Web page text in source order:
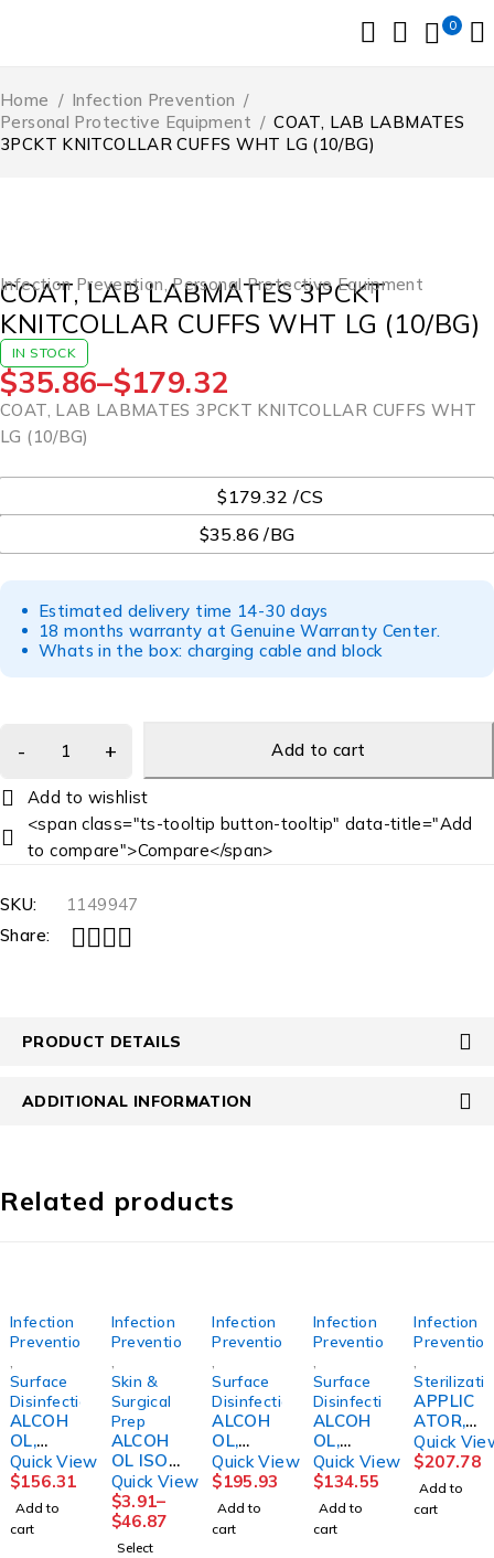
0
Home / Infection Prevention /
Personal Protective Equipment / COAT, LAB LABMATES
3PCKT KNITCOLLAR CUFFS WHT LG (10/BG)
Infection Prevention,Personal Protective Equipment
COAT, LAB LABMATES 3PCKT
KNITCOLLAR CUFFS WHT LG (10/BG)
IN STOCK
$35.86–$179.32
COAT, LAB LABMATES 3PCKT KNITCOLLAR CUFFS WHT
LG (10/BG)
$179.32 /CS
$35.86 /BG
Estimated delivery time 14-30 days
18 months warranty at Genuine Warranty Center.
Whats in the box: charging cable and block
Add to cart
<span class="ts-tooltip button-tooltip" data-title="Add
to compare">Compare</span>
SKU:
1149947
Share:
PRODUCT DETAILS
ADDITIONAL INFORMATION
Related products
Infection
Prevention
Surface
Disinfection
ALCOH
OL,
CIDEHO
L 70%
IPA STR
16OZ
(12/CS)
Quick View
$156.31
Add to
cart
Infection
Prevention
Skin &
Surgical
Prep
ALCOH
OL ISO
99%
16OZ
(12/CS)
Quick View
$3.91–
$46.87
Select
Infection
Prevention
Surface
Disinfection
ALCOH
OL,
CIDEHO
L 70%
IPA STR
TRIGGE
R 32OZ
Quick View
$195.93
Add to
cart
Infection
Prevention
Surface
Disinfection
ALCOH
OL,
ISOPRO
P STR
70%
16OZW
/TRIGG
Quick View
$134.55
Add to
cart
Infection
Prevention
APPLIC
ATOR,
LABEL
STERILI
ZATION
INCHEQ
Quick
$207.78
Add to
cart